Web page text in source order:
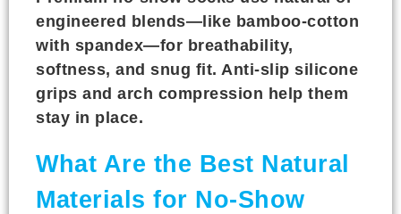
engineered blends—like bamboo-cotton
with spandex—for breathability,
softness, and snug fit. Anti-slip silicone
grips and arch compression help them
stay in place.
What Are the Best Natural
Materials for No-Show